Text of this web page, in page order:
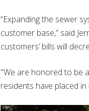
“Expanding the sewer
customer base,” said
customers’ bills will
"We are honored to be
residents have placed